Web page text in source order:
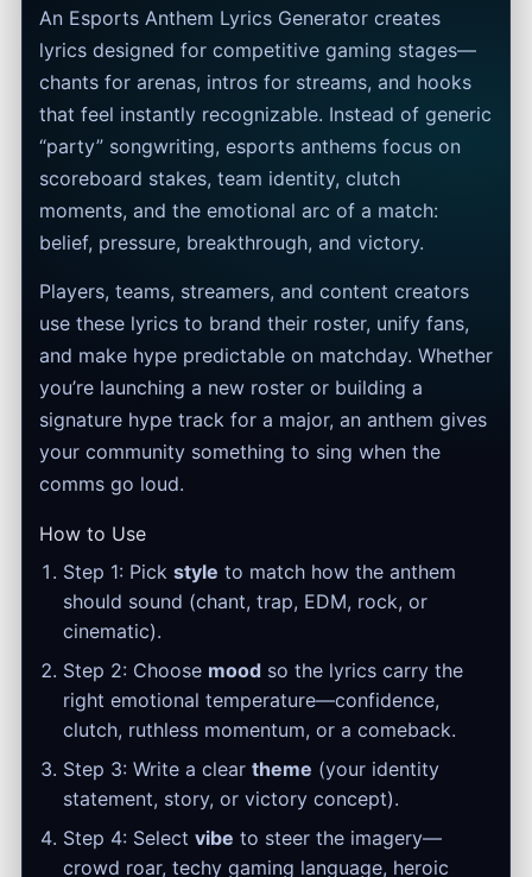
An Esports Anthem Lyrics Generator creates
lyrics designed for competitive gaming stages—
chants for arenas, intros for streams, and hooks
that feel instantly recognizable. Instead of generic
“party” songwriting, esports anthems focus on
scoreboard stakes, team identity, clutch
moments, and the emotional arc of a match:
belief, pressure, breakthrough, and victory.
Players, teams, streamers, and content creators
use these lyrics to brand their roster, unify fans,
and make hype predictable on matchday. Whether
you’re launching a new roster or building a
signature hype track for a major, an anthem gives
your community something to sing when the
comms go loud.
How to Use
Step 1: Pick style to match how the anthem
should sound (chant, trap, EDM, rock, or
cinematic).
Step 2: Choose mood so the lyrics carry the
right emotional temperature—confidence,
clutch, ruthless momentum, or a comeback.
Step 3: Write a clear theme (your identity
statement, story, or victory concept).
Step 4: Select vibe to steer the imagery—
crowd roar, techy gaming language, heroic